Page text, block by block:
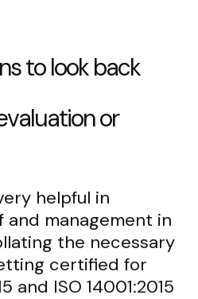
nsto look back
valuationor
helpful in
and management in
the necessary
certified for
and ISO 14001:2015